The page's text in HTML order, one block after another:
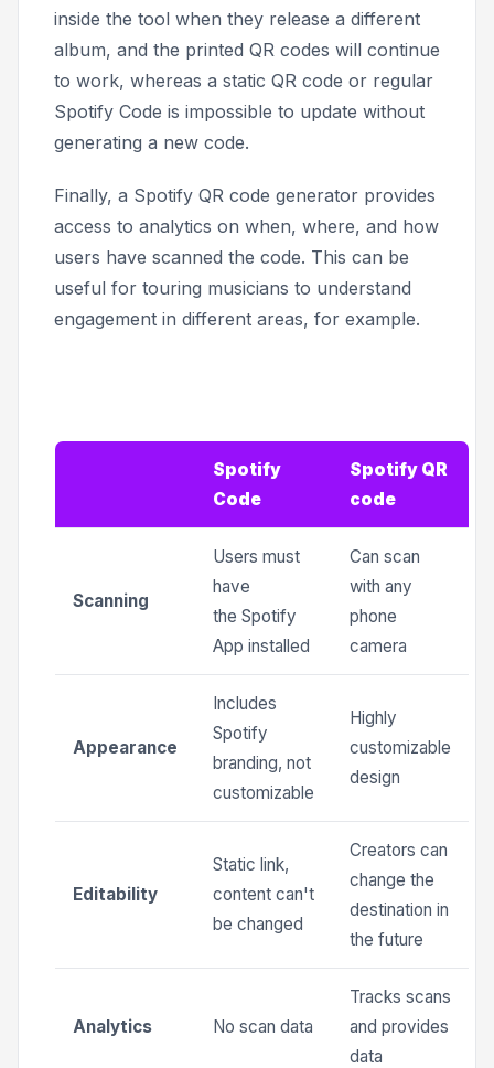
inside the tool when they release a different
album, and the printed QR codes will continue
to work, whereas a static QR code or regular
Spotify Code is impossible to update without
generating a new code.
Finally, a Spotify QR code generator provides
access to analytics on when, where, and how
users have scanned the code. This can be
useful for touring musicians to understand
engagement in different areas, for example.
Spotify
Code
Spotify QR
code
Scanning
Users must
have
the Spotify
App installed
Can scan
with any
phone
camera
Appearance
Includes
Spotify
branding, not
customizable
Highly
customizable
design
Editability
Static link,
content can't
be changed
Creators can
change the
destination in
the future
Analytics No scan data
Tracks scans
and provides
data